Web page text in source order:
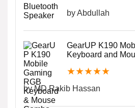
by Abdullah
GearUP K190
Keyboard and
★★★★★
by MD.Rakib Hassan